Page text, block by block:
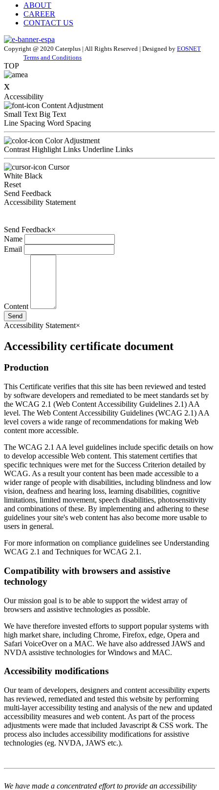
ABOUT
CAREER
CONTACT US
Copyright @ 2020 Caterplus | All Rights Reserved | Designed by EOSNET
Terms and Conditions
TOP
x
Accessibility
Content Adjustment
Small Text Big Text
Line Spacing Word Spacing
Color Adjustment
Contrast Highlight Links Underline Links
Cursor
White Black
Reset
Send Feedback
Accessibility Statement
Send Feedback×
Name
Email
Content
Send
Accessibility Statement×
Accessibility certificate document
Production
This Certificate verifies that this site has been reviewed and tested
by software developers and remediated to be meet standards set by
the WCAG 2.1 (Web Content Accessibility Guidelines 2.1) AA
level. The Web Content Accessibility Guidelines (WCAG 2.1) AA
level covers a wide range of recommendations for making Web
content more accessible.
The WCAG 2.1 AA level guidelines include specific details on how
to develop accessible Web content. This statement certifies that
specific techniques were met for the Success Criterion detailed by
WCAG. As a result your content has been made accessible to a
wider range of people with disabilities, including blindness and low
vision, deafness and hearing loss, learning disabilities, cognitive
limitations, limited movement, speech disabilities, photosensitivity
and combinations of these. By implementing and adhering to these
guidelines your site's web content has also become more usable to
users in general.
For more information on compliance guidelines see Understanding
WCAG 2.1 and Techniques for WCAG 2.1.
Compatibility with browsers and assistive
technology
Our mission goal is to be able to support the widest array of
browsers and assistive technologies as possible.
We have therefore invested efforts to support popular systems with
high market share, including Chrome, Firefox, edge, Opera and
Safari VoiceOver on a MAC. We have also addressed JAWS and
NVDA assistive technologies for Windows and MAC.
Accessibility modifications
Our team of developers, designers and content accessibility experts
has reviewed, remediated and tested this website by performing
multi-layer accessibility testing and analysis of the new and updated
accessibility measures and web content. As part of the process
adjustments were made that included Javascript & CSS work. The
process also includes accessibility modifications for assistive
technologies (eg. NVDA, JAWS etc.).
We have made a concentrated effort to provide an accessibility